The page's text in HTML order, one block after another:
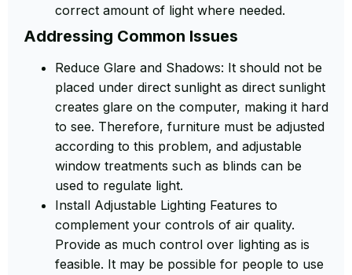
correct amount of light where needed.
Addressing Common Issues
Reduce Glare and Shadows: It should not be
placed under direct sunlight as direct sunlight
creates glare on the computer, making it hard
to see. Therefore, furniture must be adjusted
according to this problem, and adjustable
window treatments such as blinds can be
used to regulate light.
Install Adjustable Lighting Features to
complement your controls of air quality.
Provide as much control over lighting as is
feasible. It may be possible for people to use